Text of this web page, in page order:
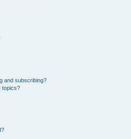
and subscribing?
topics?